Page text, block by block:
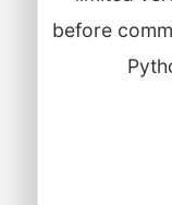
before